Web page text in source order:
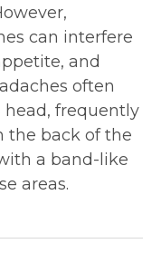
can interfere
and
often
head, frequently
the back of the
a band-like
areas.